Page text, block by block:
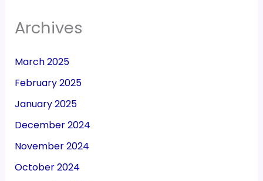
Archives
March 2025
February 2025
January 2025
December 2024
November 2024
October 2024